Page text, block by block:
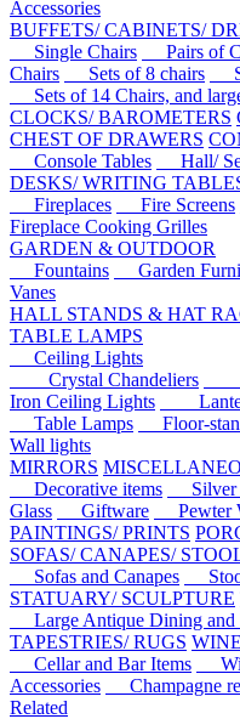
Accessories
BUFFETS/ CABINETS/
Single Chairs
Pairs of
Chairs
Sets of 8 chairs
Sets of 14 Chairs, and
CLOCKS/ BAROMETERS
CHEST OF DRAWERS
Console Tables
Hall/
DESKS/ WRITING
Fireplaces
Fire Screens
Fireplace Cooking Grilles
GARDEN & OUTDOOR
Fountains
Garden
Vanes
HALL STANDS & HAT
TABLE LAMPS
Ceiling Lights
Crystal Chandeliers
Iron Ceiling Lights
Table Lamps
Floor-
Wall lights
MIRRORS
Decorative items
Silver
Glass
Giftware Pewter
PAINTINGS/ PRINTS
SOFAS/ CANAPES/
Sofas and Canapes
STATUARY/ SCULPTURE
Large Antique Dining and
TAPESTRIES/ RUGS
Cellar and Bar Items
Accessories
Champagne
Related